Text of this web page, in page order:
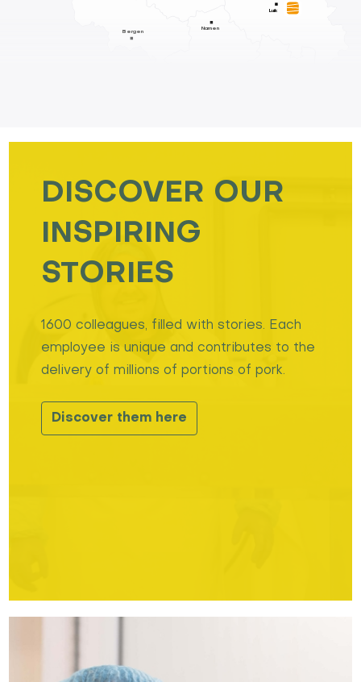
Bergen
Namen
Luik
DISCOVER OUR
INSPIRING
STORIES
1600 colleagues, filled with stories. Each
employee is unique and contributes to the
delivery of millions of portions of pork.
Discover them here